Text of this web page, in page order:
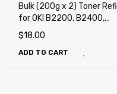
Bulk (200g x 2) Toner Refill
for OKI B2200, B2400,
B4100, B4200, B4250,
B4300, B4350, B410,
B420, B430, B440,
$18.00
ADD TO CART